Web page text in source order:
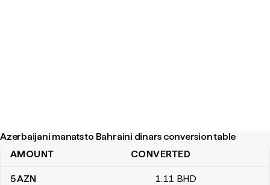
Azerbaijani manats to Bahraini dinars conversion table
Azerbaijani manats to Bahraini dinars conversion table
AMOUNT CONVERTED
5AZN 1.11 BHD